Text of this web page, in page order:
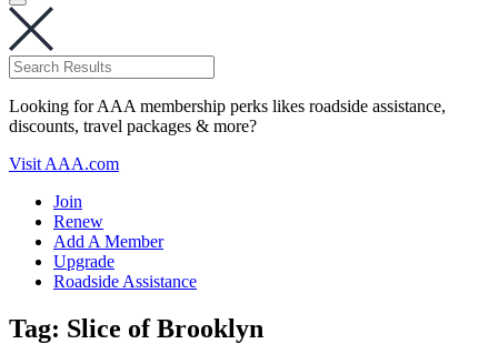
Looking for AAA membership perks likes roadside assistance,
discounts, travel packages & more?
Visit AAA.com
Join
Renew
Add A Member
Upgrade
Roadside Assistance
Tag: Slice of Brooklyn